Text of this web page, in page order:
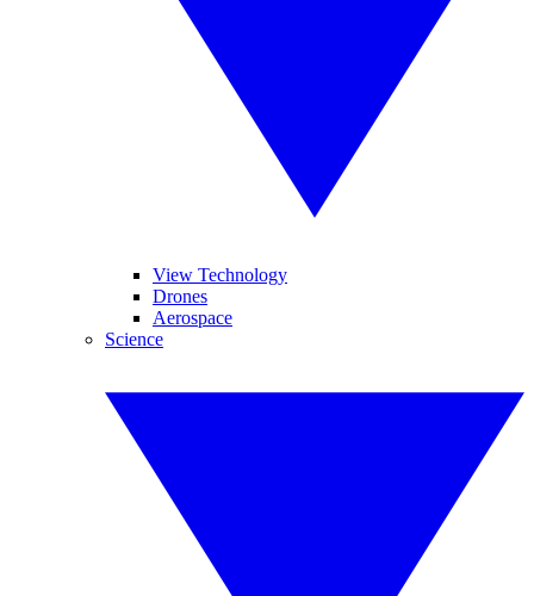
View Technology
Drones
Aerospace
Science